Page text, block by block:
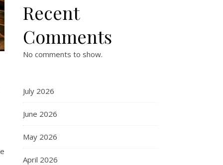
Recent
Comments
No comments to show.
July 2026
June 2026
May 2026
April 2026